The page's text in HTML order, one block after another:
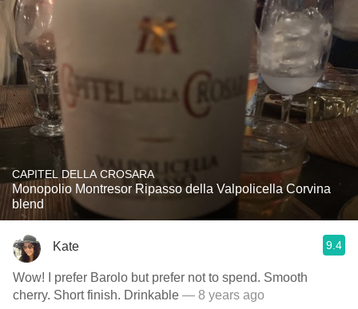
CAPITEL DELLA CROSARA
Monopolio Montresor Ripasso della Valpolicella Corvina
blend
Kate 9.4
Wow! I prefer Barolo but prefer not to spend. Smooth
cherry. Short finish. Drinkable — 8 years ago